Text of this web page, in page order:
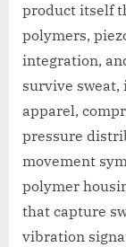
product itself
polymers,
integration,
survive sweat,
apparel,
pressure
movement
polymer
that capture
vibration